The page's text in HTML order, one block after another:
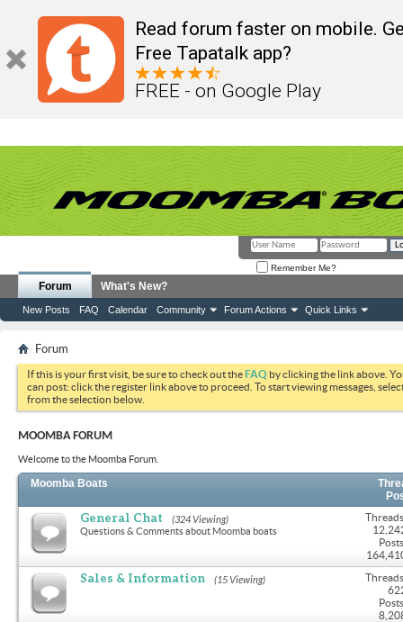
Read forum faster on mobile.
Free Tapatalk app?
FREE - on Google Play
Remember Me?
Forum
New Posts FAQ Calendar Community Forum Actions Quick Links
What's New?
Forum
If this is your first visit, be sure to check out theFAQ by clicking the link above.
can post: click the register link above to proceed. To start viewing messages,
from the selection below.
MOOMBA FORUM
Welcome to the Moomba Forum.
Moomba Boats
General Chat (324 Viewing)
Questions & Comments about Moomba boats
Sales & Information (15 Viewing)